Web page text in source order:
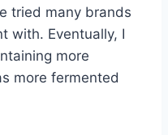
tried many brands
with. Eventually, I
more
more fermented